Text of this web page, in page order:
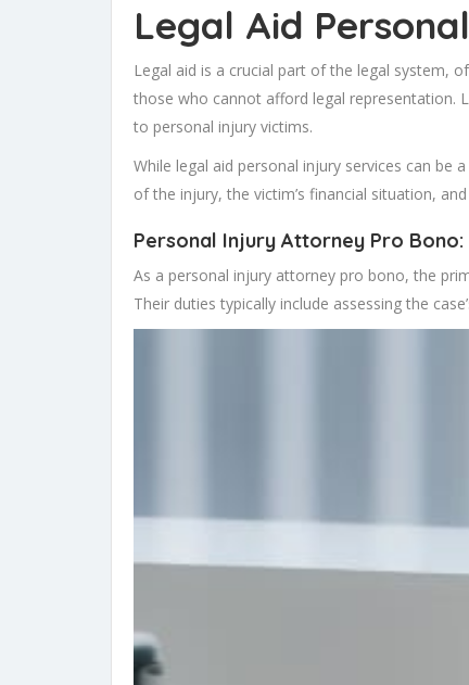
Legal Aid
Legal aid is a crucial part of the legal system,
those who cannot afford legal representation.
to personal injury victims.
While legal aid personal injury services can be
of the injury, the victim’s financial situation,
Personal Injury Attorney Pro Bono:
As a personal injury attorney pro bono, the
Their duties typically include assessing the